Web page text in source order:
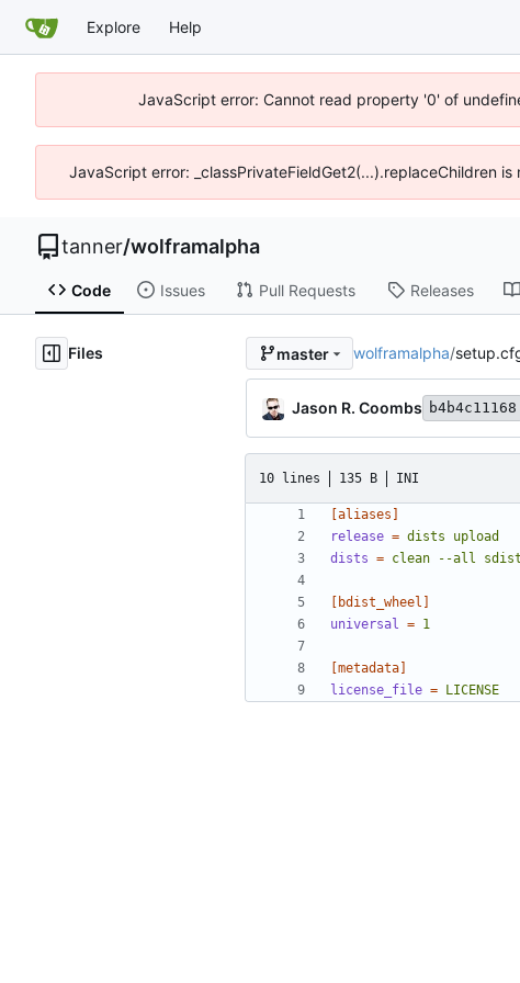
Explore Help
JavaScript error: Cannot read property '0' of
JavaScript error: _classPrivateFieldGet2(...).replaceChildren
tanner/wolframalpha
Code Issues Pull Requests Releases
Files master wolframalpha/
Jason R. Coombs b4b4c11168
10 lines 135 B INI
[aliases]
release = dists upload
dists = clean --all sdist
[bdist_wheel]
universal = 1
[metadata]
license_file = LICENSE